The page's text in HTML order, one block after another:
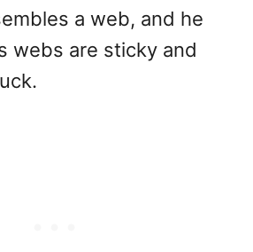
a web, and he
webs are sticky and